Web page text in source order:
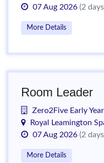
07 Aug 2026 (2
More Details
Room Leader
Zero2Five Early
Royal Leamington
07 Aug 2026 (2
More Details